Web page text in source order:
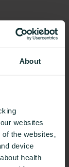
About
websites
the websites,
device
health
CNS, LDN